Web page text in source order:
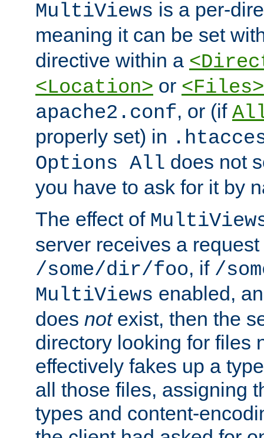
MultiViews is a per-
meaning it can be set
directive within a
<Location> or <Files>
apache2.conf, or (if
properly set) in
Options All does not
you have to ask for it by
The effect of
server receives a request
/some/dir/foo, if /
MultiViews enabled,
does notexist, then the
directory looking for files
effectively fakes up a
all those files, assigning
types and content-